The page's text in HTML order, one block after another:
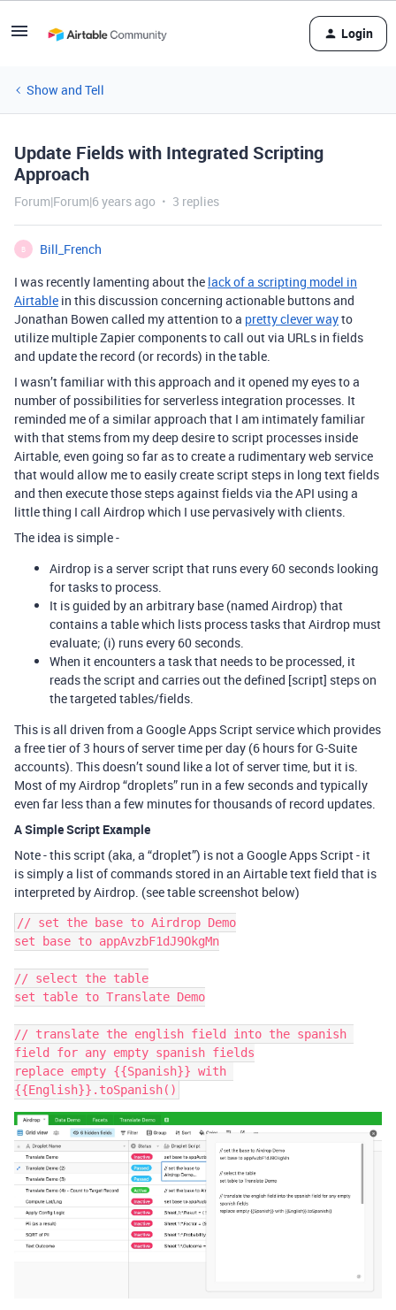
Login
Show and Tell
Update Fields with Integrated Scripting
Approach
Forum|Forum|6 years ago 3 replies
B
Bill_French
I was recently lamenting about the lack of a scripting model in
Airtable in this discussion concerning actionable buttons and
Jonathan Bowen called my attention to a pretty clever wayto
utilize multiple Zapier components to call out via URLs in fields
and update the record (or records) in the table.
I wasn’t familiar with this approach and it opened my eyes to a
number of possibilities for serverless integration processes. It
reminded me of a similar approach that I am intimately familiar
with that stems from my deep desire to script processes inside
Airtable, even going so far as to create a rudimentary web service
that would allow me to easily create script steps in long text fields
and then execute those steps against fields via the API using a
little thing I call Airdrop which I use pervasively with clients.
The idea is simple -
Airdrop is a server script that runs every 60 seconds looking
for tasks to process.
It is guided by an arbitrary base (named Airdrop) that
contains a table which lists process tasks that Airdrop must
evaluate; (i) runs every 60 seconds.
When it encounters a task that needs to be processed, it
reads the script and carries out the defined [script] steps on
the targeted tables/fields.
This is all driven from a Google Apps Script service which provides
a free tier of 3 hours of server time per day (6 hours for G-Suite
accounts). This doesn’t sound like a lot of server time, but it is.
Most of my Airdrop “droplets” run in a few seconds and typically
even far less than a few minutes for thousands of record updates.
A Simple Script Example
Note - this script (aka, a “droplet”) is not a Google Apps Script - it
is simply a list of commands stored in an Airtable text field that is
interpreted by Airdrop. (see table screenshot below)
// set the base to Airdrop Demo
set base to appAvzbF1dJ9OkgMn
// select the table
set table to Translate Demo
// translate the english field into the spanish
field for any empty spanish fields
replace empty {{Spanish}} with